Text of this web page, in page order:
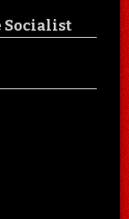
Socialist